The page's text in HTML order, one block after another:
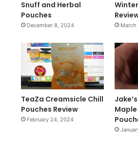
Snuff and Herbal
Pouches
December 8, 2024 March
TeaZa Creamsicle Chill
Pouches Review
February 24, 2024